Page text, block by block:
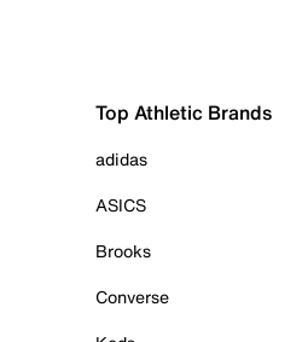
Top Athletic Brands
adidas
ASICS
Brooks
Converse